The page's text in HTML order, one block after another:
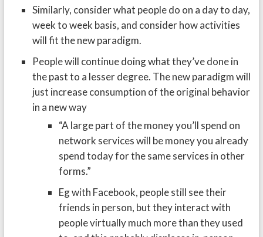
Similarly, consider what people do on a day to day,
week to week basis, and consider how activities
will fit the new paradigm.
People will continue doing what they’ve done in
the past to a lesser degree. The new paradigm will
just increase consumption of the original behavior
in a new way
“A large part of the money you’ll spend on
network services will be money you already
spend today for the same services in other
forms.”
Eg with Facebook, people still see their
friends in person, but they interact with
people virtually much more than they used